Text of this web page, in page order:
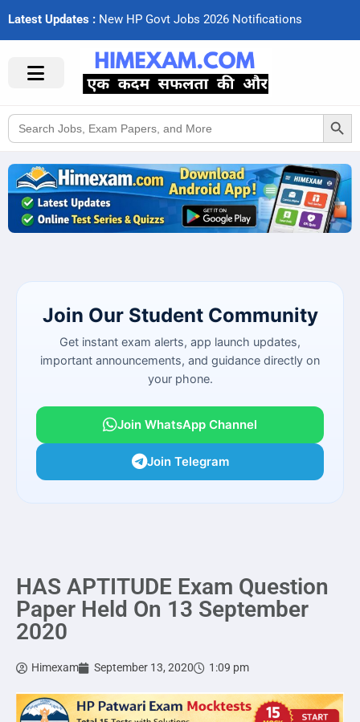
Latest Updates : New HP Govt Jobs 2026 Notifcations
Search
for:
Search Button
Join Our Student Community
Get instant exam alerts, app launch updates,
important announcements, and guidance directly on
your phone.
Join WhatsApp Channel
Join Telegram
HAS APTITUDE Exam Question
Paper Held On 13 September
2020
Himexam September 13, 2020 1:09 pm